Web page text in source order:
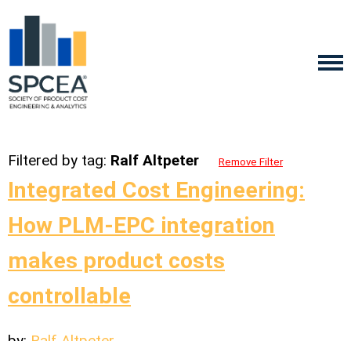
Filtered by tag: Ralf Altpeter Remove Filter
Integrated Cost Engineering:
How PLM-EPC integration
makes product costs
controllable